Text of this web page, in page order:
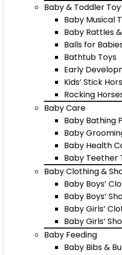
Baby & Toddler Toy
Baby Musical
Baby Rattles
Balls for
Bathtub Toys
Early
Kids’ Stick
Rocking
Baby Care
Baby Bathing
Baby
Baby Health
Baby Teether
Baby Clothing &
Baby Boys’
Baby Boys’
Baby Girls’
Baby Girls’
Baby Feeding
Baby Bibs &